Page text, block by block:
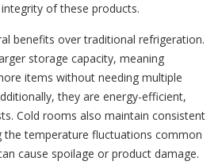
of these products.
benefits over traditional refrigeration.
storage capacity, meaning
items without needing multiple
they are energy-efficient,
Cold rooms also maintain consistent
the temperature fluctuations common
cause spoilage or product damage.